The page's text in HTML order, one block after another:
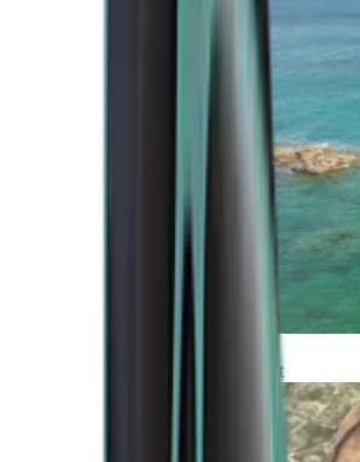
Africa and Middle East